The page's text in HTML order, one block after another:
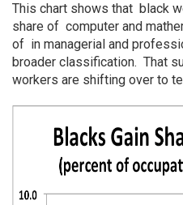
This chart shows that black
share of computer and
of in managerial and
broader classification. That
workers are shifting over to